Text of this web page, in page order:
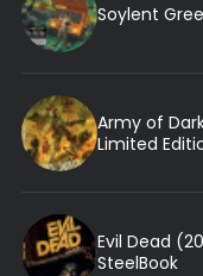
Soylent
Army of
Limited
Evil Dead
SteelBook